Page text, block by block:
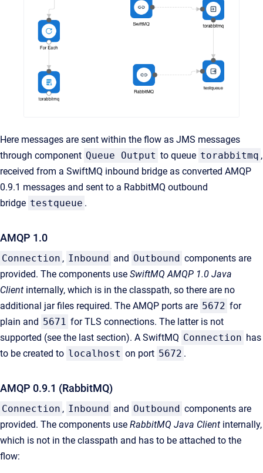
Here messages are sent within the flow as JMS messages
through component Queue Output to queue torabbitmq ,
received from a SwiftMQ inbound bridge as converted AMQP
0.9.1 messages and sent to a RabbitMQ outbound
bridge testqueue .
AMQP 1.0
Connection , Inbound and Outbound components are
provided. The components use SwiftMQ AMQP 1.0 Java
Client internally, which is in the classpath, so there are no
additional jar files required. The AMQP ports are 5672 for
plain and 5671 for TLS connections. The latter is not
supported (see the last section). A SwiftMQ Connection has
to be created to localhost on port 5672 .
AMQP 0.9.1 (RabbitMQ)
Connection , Inbound and Outbound components are
provided. The components use RabbitMQ Java Client internally,
which is not in the classpath and has to be attached to the
flow: